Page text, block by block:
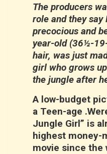
The producers
role and they say
precocious and
year-old (36½-
hair, was just
girl who grows
the jungle after
A low-budget
a Teen-age
Jungle Girl” is
highest money-
movie since the